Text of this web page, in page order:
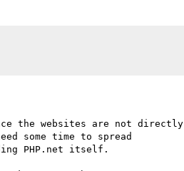
the websites are not directly
some time to spread
PHP.net itself.